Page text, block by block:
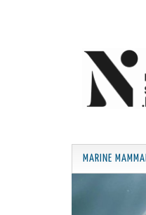
MARINE